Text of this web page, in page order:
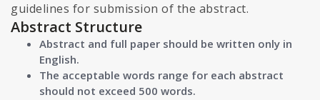
guidelines for submission of the abstract.
Abstract Structure
Abstract and full paper should be written only in
English.
The acceptable words range for each abstract
should not exceed 500 words.